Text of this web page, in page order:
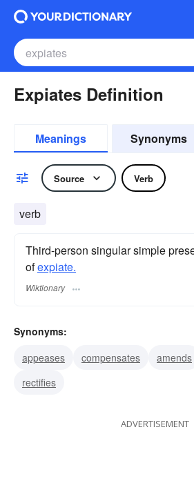
Expiates Definition
Meanings Synonyms
Source Verb
verb
Third-person singular simple
ofexpiate.
Wiktionary
Synonyms:
appeases
compensates amends
rectifies
ADVERTISEMENT